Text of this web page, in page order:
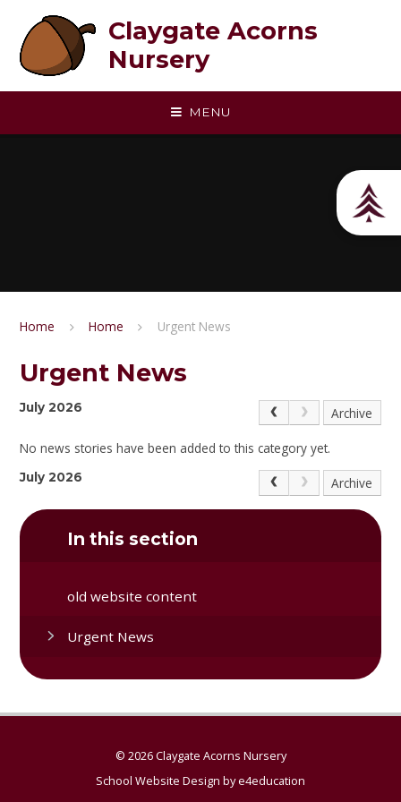
Claygate Acorns
Nursery
MENU
Home Home Urgent News
Urgent News
July 2026 Archive
No news stories have been added to this category yet.
July 2026 Archive
In this section
old website content
Urgent News
© 2026 Claygate Acorns Nursery
School Website Design bye4education